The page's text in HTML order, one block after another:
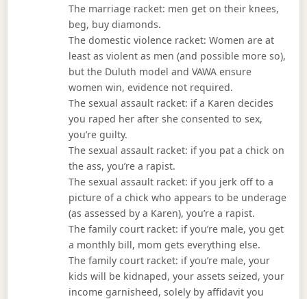
The marriage racket: men get on their knees,
beg, buy diamonds.
The domestic violence racket: Women are at
least as violent as men (and possible more so),
but the Duluth model and VAWA ensure
women win, evidence not required.
The sexual assault racket: if a Karen decides
you raped her after she consented to sex,
you’re guilty.
The sexual assault racket: if you pat a chick on
the ass, you’re a rapist.
The sexual assault racket: if you jerk off to a
picture of a chick who appears to be underage
(as assessed by a Karen), you’re a rapist.
The family court racket: if you’re male, you get
a monthly bill, mom gets everything else.
The family court racket: if you’re male, your
kids will be kidnaped, your assets seized, your
income garnisheed, solely by affidavit you